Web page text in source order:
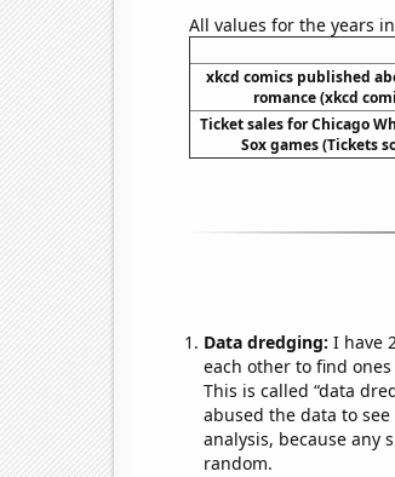
All values for the years
xkcd comics published
romance (xkcd
Ticket sales for Chicago
Sox games (Tickets
Data dredging: I have
each other to find
This is called “data
abused the data to
analysis, because any
random.